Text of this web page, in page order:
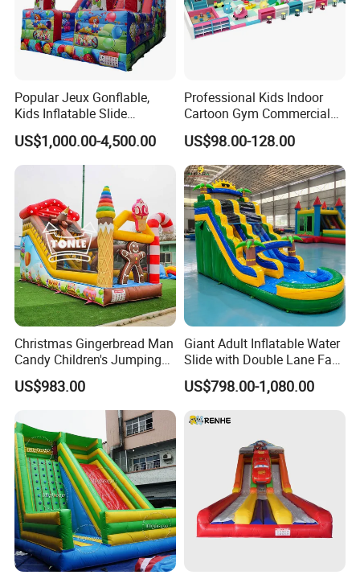
Popular Jeux Gonflable,
Kids Inflatable Slide
Playground
US$1,000.00-4,500.00
Professional Kids Indoor
Cartoon Gym Commercial
Playground Equipment Kids
Indoor Toys Play Equipment
for Children
US$98.00-128.00
Christmas Gingerbread Man
Candy Children's Jumping
Inflatable Slide
US$983.00
Giant Adult Inflatable Water
Slide with Double Lane Fast
Delivery
US$798.00-1,080.00